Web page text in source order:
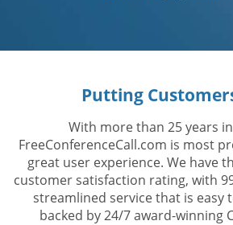
Putting
With more than 25 years
FreeConferenceCall.com is most
great user experience. We have
customer satisfaction rating, with
streamlined service that is easy
backed by 24/7 award-winning